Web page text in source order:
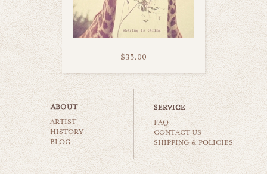
$35.00
cotton candy clouds
animals & wildlife
ARTIST
HISTORY
BLOG
FAQ
CONTACT US
SHIPPING & POLICIES